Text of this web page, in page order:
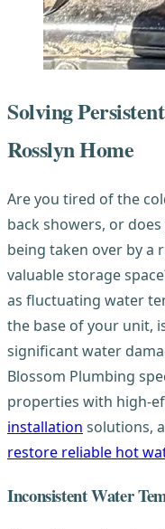
Solving
Rosslyn Home
Are you tired of the
back showers, or
being taken over by a
valuable storage
as fluctuating water
the base of your unit,
significant water
Blossom Plumbing
properties with high-
installation solutions,
restore reliable hot
Inconsistent Water